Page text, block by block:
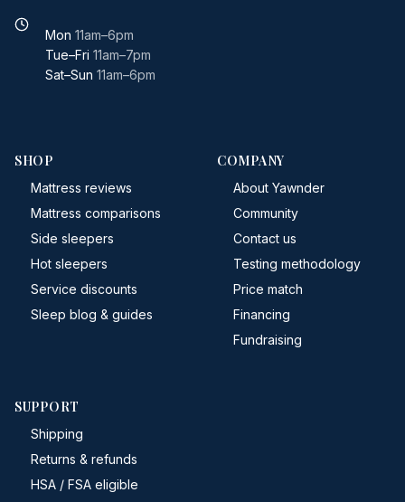
Mon 11am–6pm
Tue–Fri 11am–7pm
Sat–Sun 11am–6pm
SHOP
Mattress reviews
Mattress comparisons
Side sleepers
Hot sleepers
Service discounts
Sleep blog & guides
COMPANY
About Yawnder
Community
Contact us
Testing methodology
Price match
Financing
Fundraising
SUPPORT
Shipping
Returns & refunds
HSA / FSA eligible